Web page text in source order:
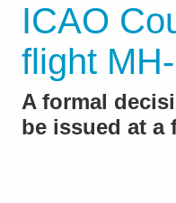
ICAO
flight
A formal
be issued at a